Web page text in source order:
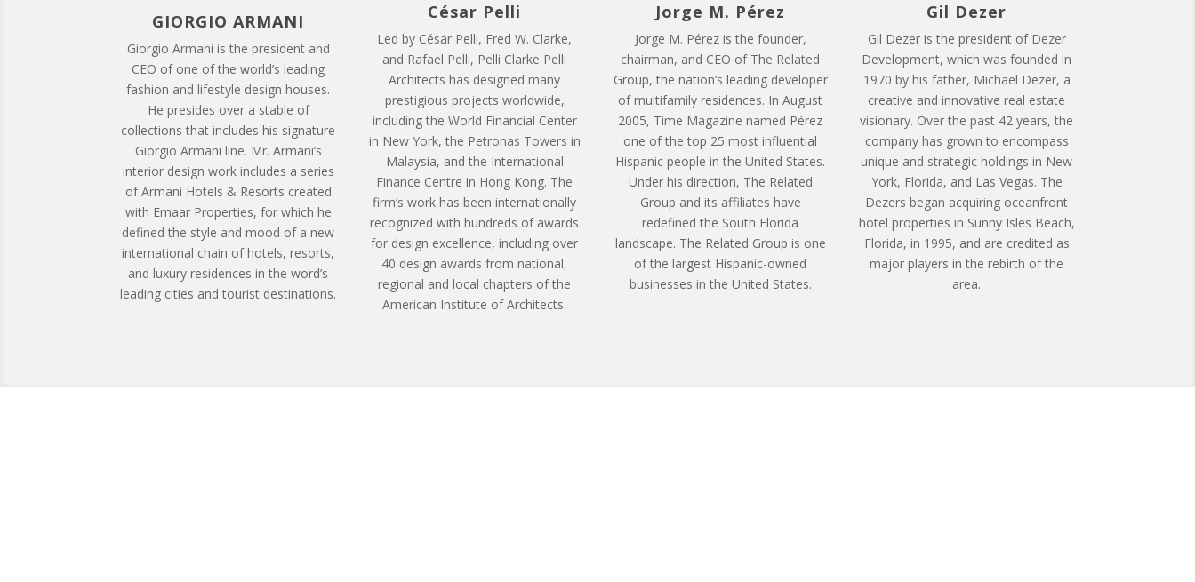
GIORGIO ARMANI
Giorgio Armani is the president and
CEO of one of the world’s leading
fashion and lifestyle design houses.
He presides over a stable of
collections that includes his signature
Giorgio Armani line. Mr. Armani’s
interior design work includes a series
of Armani Hotels & Resorts created
with Emaar Properties, for which he
defined the style and mood of a new
international chain of hotels, resorts,
and luxury residences in the word’s
leading cities and tourist destinations.
César Pelli
Led by César Pelli, Fred W. Clarke,
and Rafael Pelli, Pelli Clarke Pelli
Architects has designed many
prestigious projects worldwide,
including the World Financial Center
in New York, the Petronas Towers in
Malaysia, and the International
Finance Centre in Hong Kong. The
firm’s work has been internationally
recognized with hundreds of awards
for design excellence, including over
40 design awards from national,
regional and local chapters of the
American Institute of Architects.
Jorge M. Pérez
Jorge M. Pérez is the founder,
chairman, and CEO of The Related
Group, the nation’s leading developer
of multifamily residences. In August
2005, Time Magazine named Pérez
one of the top 25 most influential
Hispanic people in the United States.
Under his direction, The Related
Group and its affiliates have
redefined the South Florida
landscape. The Related Group is one
of the largest Hispanic-owned
businesses in the United States.
Gil Dezer
Gil Dezer is the president of Dezer
Development, which was founded in
1970 by his father, Michael Dezer, a
creative and innovative real estate
visionary. Over the past 42 years, the
company has grown to encompass
unique and strategic holdings in New
York, Florida, and Las Vegas. The
Dezers began acquiring oceanfront
hotel properties in Sunny Isles Beach,
Florida, in 1995, and are credited as
major players in the rebirth of the
area.